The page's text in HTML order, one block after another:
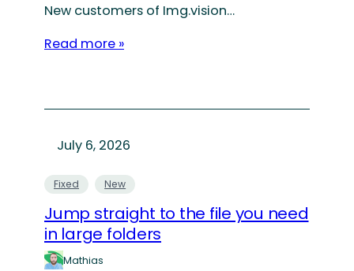
New customers of Img.vision…
Read more »
July 6, 2026
Fixed New
Jump straight to the file you need
in large folders
Mathias